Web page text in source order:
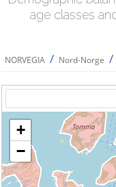
age classes
NORVEGIA / Nord-Norge /